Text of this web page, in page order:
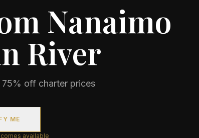
Nanaimo
River
off charter prices
ME
available